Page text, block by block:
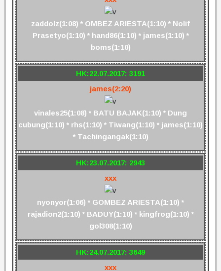
zaddolz(1:08) * OMBEZ ARIESTA(1:10) * Nolif
Prasetyo(1:10) * hand86(1:10) * james(1:10) *
boms(1:10)
HK:22.07.2017: 3191
james(2:20)
vinales25(1:08) * BATU BAJAK(1:10) * Dung
cubung(1:10) * rhs(1:10) * Tiwang(1:10) * james(1:10)
* Tachingangak(1:10)
HK:23.07.2017: 2943
xxx
nyonyor(1:06) * GOMBEZ ARIESTA(1:10) *
rajadion2(1:10) * BADUY(1:10) * kingfrog(1:10) *
gol308(1:10)
HK:24.07.2017: 3649
xxx